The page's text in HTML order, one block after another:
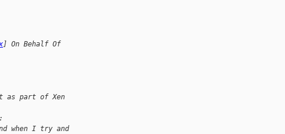
] On Behalf Of
as part of Xen
when I try and